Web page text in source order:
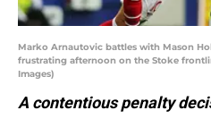
Marko Arnautovic battles with Mason
frustrating afternoon on the Stoke
Images)
A contentious penalty